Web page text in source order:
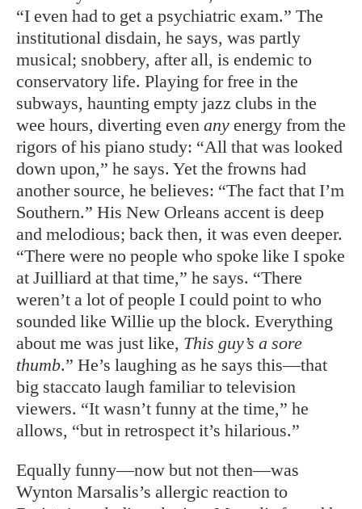
“I even had to get a psychiatric exam.” The
institutional disdain, he says, was partly
musical; snobbery, after all, is endemic to
conservatory life. Playing for free in the
subways, haunting empty jazz clubs in the
wee hours, diverting even any energy from the
rigors of his piano study: “All that was looked
down upon,” he says. Yet the frowns had
another source, he believes: “The fact that I’m
Southern.” His New Orleans accent is deep
and melodious; back then, it was even deeper.
“There were no people who spoke like I spoke
at Juilliard at that time,” he says. “There
weren’t a lot of people I could point to who
sounded like Willie up the block. Everything
about me was just like, This guy’s a sore
thumb.” He’s laughing as he says this—that
big staccato laugh familiar to television
viewers. “It wasn’t funny at the time,” he
allows, “but in retrospect it’s hilarious.”
Equally funny—now but not then—was
Wynton Marsalis’s allergic reaction to